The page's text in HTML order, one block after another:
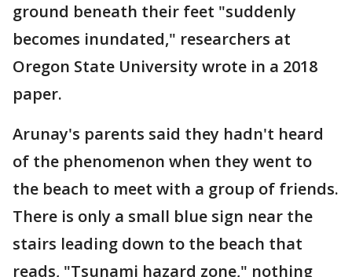
ground beneath their feet "suddenly
becomes inundated," researchers at
Oregon State University wrote in a 2018
paper.
Arunay's parents said they hadn't heard
of the phenomenon when they went to
the beach to meet with a group of friends.
There is only a small blue sign near the
stairs leading down to the beach that
reads, "Tsunami hazard zone," nothing